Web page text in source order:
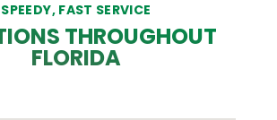
SPEEDY, FAST SERVICE
THROUGHOUT
FLORIDA